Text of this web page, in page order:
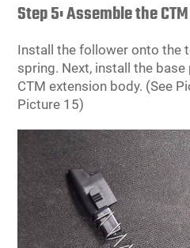
Step 5: Assemble the
Install the follower onto the
spring. Next, install the
CTM extension body. (See
Picture 15)